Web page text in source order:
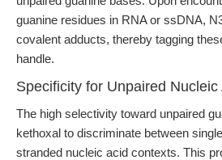
guanine residues in RNA or ssDNA,
covalent adducts, thereby tagging
handle.
Specificity for Unpaired
The high selectivity toward unpaired
kethoxal to discriminate between
stranded nucleic acid contexts. This